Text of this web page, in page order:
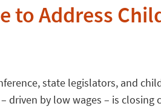
Address
state legislators, and
by low wages – is